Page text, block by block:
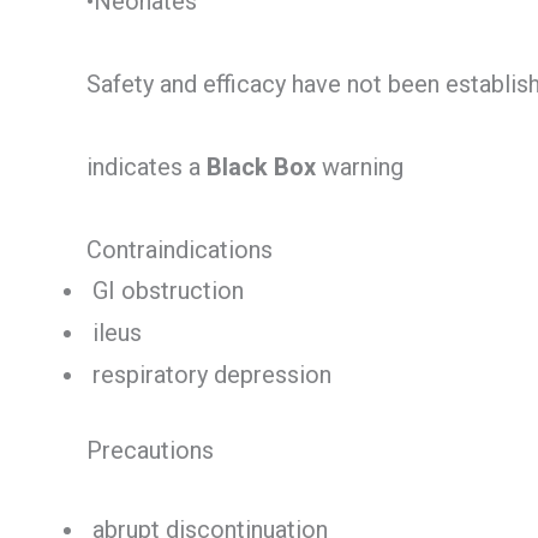
Safety and efficacy have not been
indicates a Black Box warning
Contraindications
GI obstruction
ileus
respiratory depression
Precautions
abrupt discontinuation